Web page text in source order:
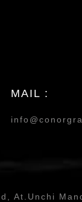
MAIL :
At.Unchi